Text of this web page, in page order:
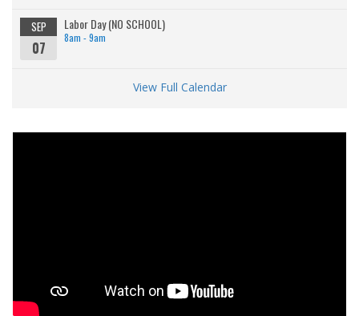
SEP
07
Labor Day (NO SCHOOL)
8am - 9am
View Full Calendar